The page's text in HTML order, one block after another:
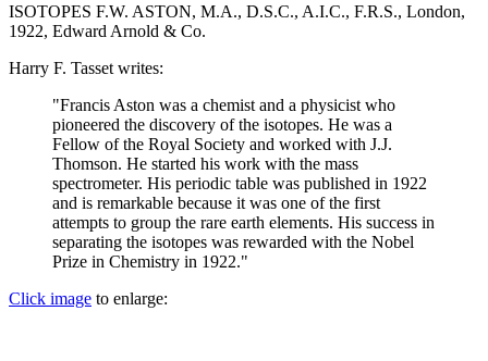
ISOTOPES F.W. ASTON, M.A., D.S.C., A.I.C., F.R.S., London,
1922, Edward Arnold & Co.
Harry F. Tasset writes:
"Francis Aston was a chemist and a physicist who
pioneered the discovery of the isotopes. He was a
Fellow of the Royal Society and worked with J.J.
Thomson. He started his work with the mass
spectrometer. His periodic table was published in 1922
and is remarkable because it was one of the first
attempts to group the rare earth elements. His success in
separating the isotopes was rewarded with the Nobel
Prize in Chemistry in 1922."
Click image to enlarge: